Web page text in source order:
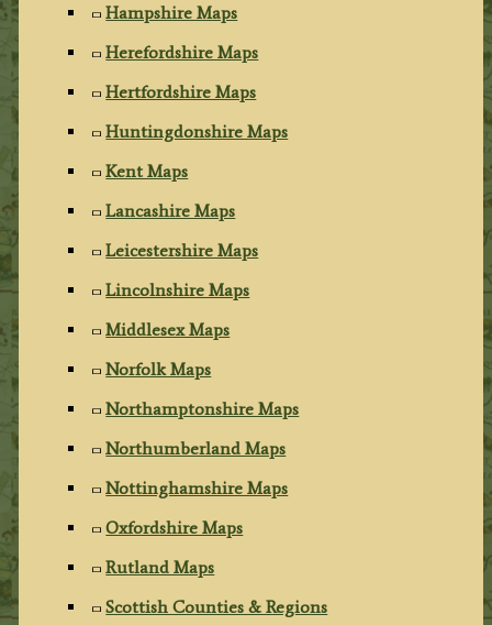
Hampshire Maps
Herefordshire Maps
Hertfordshire Maps
Huntingdonshire Maps
Kent Maps
Lancashire Maps
Leicestershire Maps
Lincolnshire Maps
Middlesex Maps
Norfolk Maps
Northamptonshire Maps
Northumberland Maps
Nottinghamshire Maps
Oxfordshire Maps
Rutland Maps
Scottish Counties & Regions